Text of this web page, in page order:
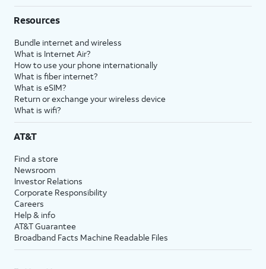
Resources
Bundle internet and wireless
What is Internet Air?
How to use your phone internationally
What is fiber internet?
What is eSIM?
Return or exchange your wireless device
What is wifi?
AT&T
Find a store
Newsroom
Investor Relations
Corporate Responsibility
Careers
Help & info
AT&T Guarantee
Broadband Facts Machine Readable Files